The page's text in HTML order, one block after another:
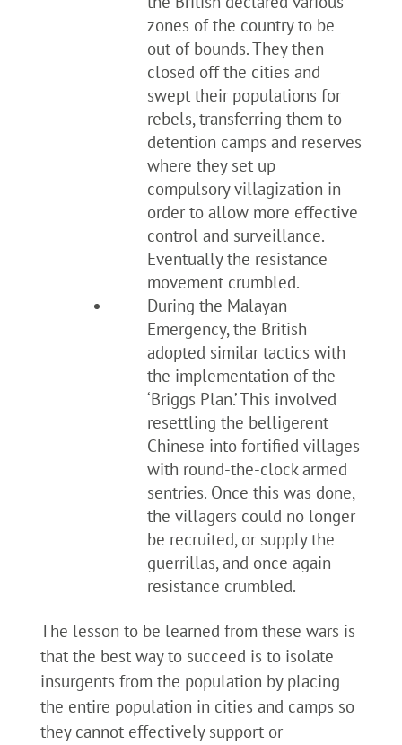
zones of the country to be
out of bounds. They then
closed off the cities and
swept their populations for
rebels, transferring them to
detention camps and reserves
where they set up
compulsory villagization in
order to allow more effective
control and surveillance.
Eventually the resistance
movement crumbled.
During the Malayan
Emergency, the British
adopted similar tactics with
the implementation of the
‘Briggs Plan.’ This involved
resettling the belligerent
Chinese into fortified villages
with round-the-clock armed
sentries. Once this was done,
the villagers could no longer
be recruited, or supply the
guerrillas, and once again
resistance crumbled.
The lesson to be learned from these wars is
that the best way to succeed is to isolate
insurgents from the population by placing
the entire population in cities and camps so
they cannot effectively support or